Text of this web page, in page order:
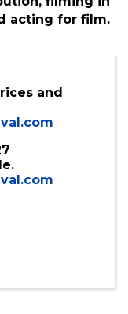
guests include
Vaughan,
and
filming in
acting for film.
and